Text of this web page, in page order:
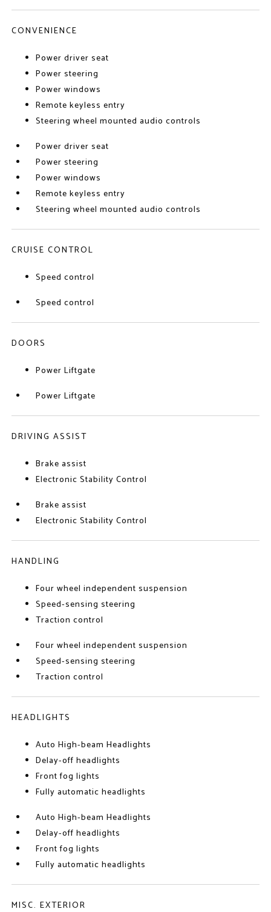
CONVENIENCE
Power driver seat
Power steering
Power windows
Remote keyless entry
Steering wheel mounted audio controls
Power driver seat
Power steering
Power windows
Remote keyless entry
Steering wheel mounted audio controls
CRUISE CONTROL
Speed control
Speed control
DOORS
Power Liftgate
Power Liftgate
DRIVING ASSIST
Brake assist
Electronic Stability Control
Brake assist
Electronic Stability Control
HANDLING
Four wheel independent suspension
Speed-sensing steering
Traction control
Four wheel independent suspension
Speed-sensing steering
Traction control
HEADLIGHTS
Auto High-beam Headlights
Delay-off headlights
Front fog lights
Fully automatic headlights
Auto High-beam Headlights
Delay-off headlights
Front fog lights
Fully automatic headlights
MISC. EXTERIOR